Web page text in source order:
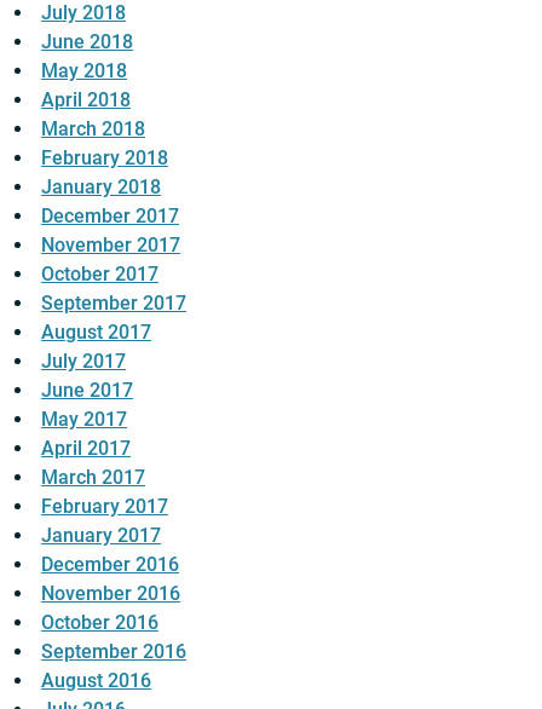
July 2018
June 2018
May 2018
April 2018
March 2018
February 2018
January 2018
December 2017
November 2017
October 2017
September 2017
August 2017
July 2017
June 2017
May 2017
April 2017
March 2017
February 2017
January 2017
December 2016
November 2016
October 2016
September 2016
August 2016